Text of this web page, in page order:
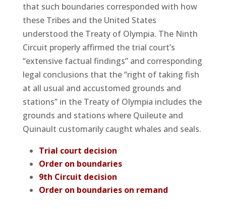
that such boundaries corresponded with how
these Tribes and the United States
understood the Treaty of Olympia. The Ninth
Circuit properly affirmed the trial court’s
“extensive factual findings” and corresponding
legal conclusions that the “right of taking fish
at all usual and accustomed grounds and
stations” in the Treaty of Olympia includes the
grounds and stations where Quileute and
Quinault customarily caught whales and seals.
Trial court decision
Order on boundaries
9th Circuit decision
Order on boundaries on remand